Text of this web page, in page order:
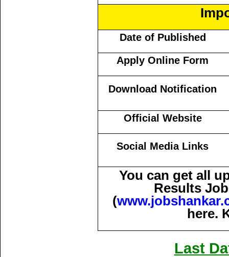
Date of Published
Apply Online Form
Download Notification
Official Website
Social Media Links
You can get all
Results
(
here.
Last